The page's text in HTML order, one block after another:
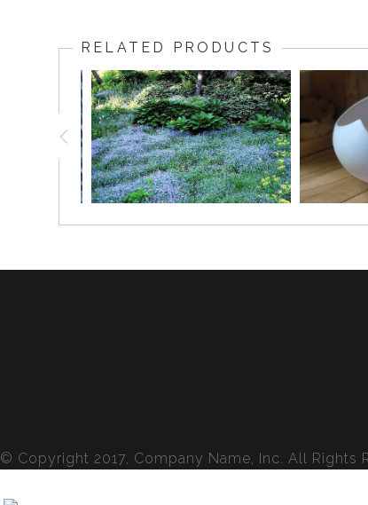
RELATED PRODUCTS
© Copyright 2017, Company Name, Inc. All Rights